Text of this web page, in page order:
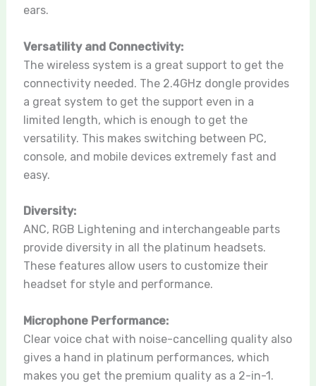
ears.
Versatility and Connectivity:
The wireless system is a great support to get the
connectivity needed. The 2.4GHz dongle provides
a great system to get the support even in a
limited length, which is enough to get the
versatility. This makes switching between PC,
console, and mobile devices extremely fast and
easy.
Diversity:
ANC, RGB Lightening and interchangeable parts
provide diversity in all the platinum headsets.
These features allow users to customize their
headset for style and performance.
Microphone Performance:
Clear voice chat with noise-cancelling quality also
gives a hand in platinum performances, which
makes you get the premium quality as a 2-in-1.